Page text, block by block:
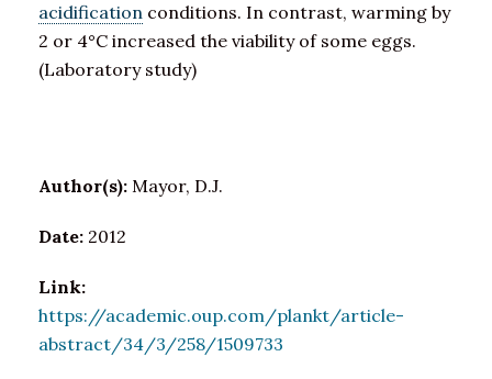
acidification conditions. In contrast, warming by
2 or 4°C increased the viability of some eggs.
(Laboratory study)
Author(s): Mayor, D.J.
Date: 2012
Link:
https://academic.oup.com/plankt/article-
abstract/34/3/258/1509733